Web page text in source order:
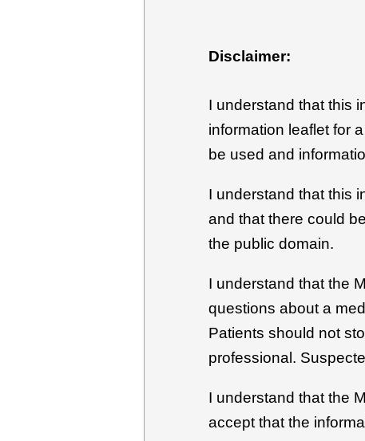
Disclaimer:
I understand that this
information leaflet for
be used and
I understand that this
and that there could
the public domain.
I understand that the
questions about a
Patients should not
professional.
I understand that the
accept that the